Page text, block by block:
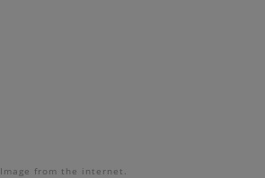
Image from the internet.